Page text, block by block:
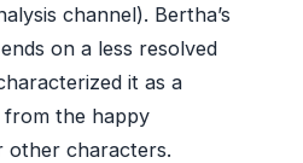
channel). Bertha’s
on a less resolved
it as a
from the happy
other characters.